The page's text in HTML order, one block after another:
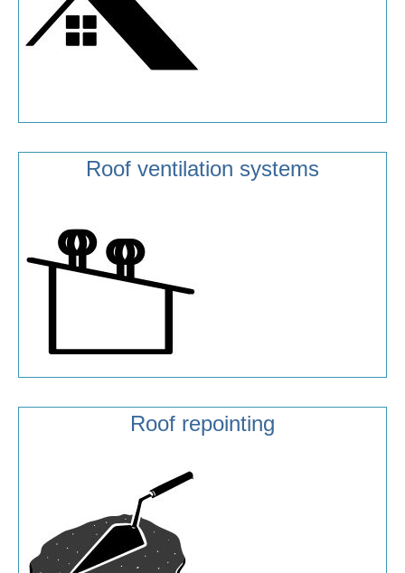
Roof ventilation systems
Roof repointing